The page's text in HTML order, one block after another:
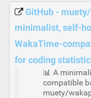
GitHub -
minimalist, self-
WakaTime-
for coding
📊 A
compatible
muety/